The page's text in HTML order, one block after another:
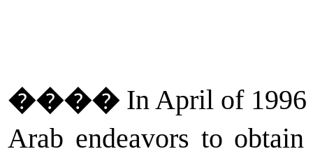
���� In April of 1996
Arab endeavors to